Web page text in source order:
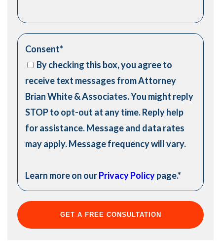
Consent*
By checking this box, you agree to
receive text messages from Attorney
Brian White & Associates. You might reply
STOP to opt-out at any time. Reply help
for assistance. Message and data rates
may apply. Message frequency will vary.
Learn more on ourPrivacy Policypage.*